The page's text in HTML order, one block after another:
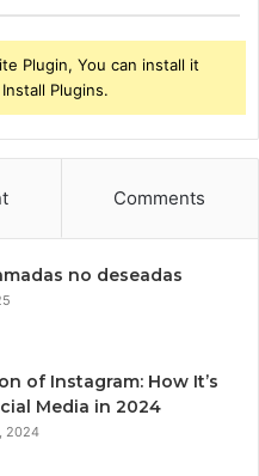
Plugin, You can install it
Plugins.
Comments
no deseadas
of Instagram: How It’s
Media in 2024
2024